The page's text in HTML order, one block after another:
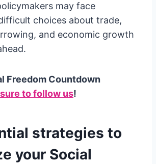
may face
choices about trade,
and economic growth
Freedom Countdown
to follow us!
strategies to
your Social